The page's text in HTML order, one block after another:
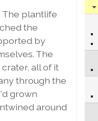
The plantlife
the
by
The
all of it
through the
grown
around